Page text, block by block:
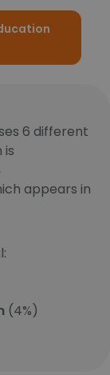
6 different
is
appears in
(4%)